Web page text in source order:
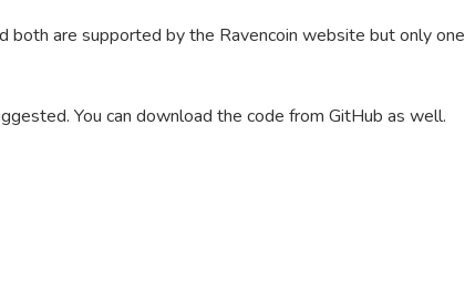
both are supported by the Ravencoin website but only one
You can download the code from GitHub as well.